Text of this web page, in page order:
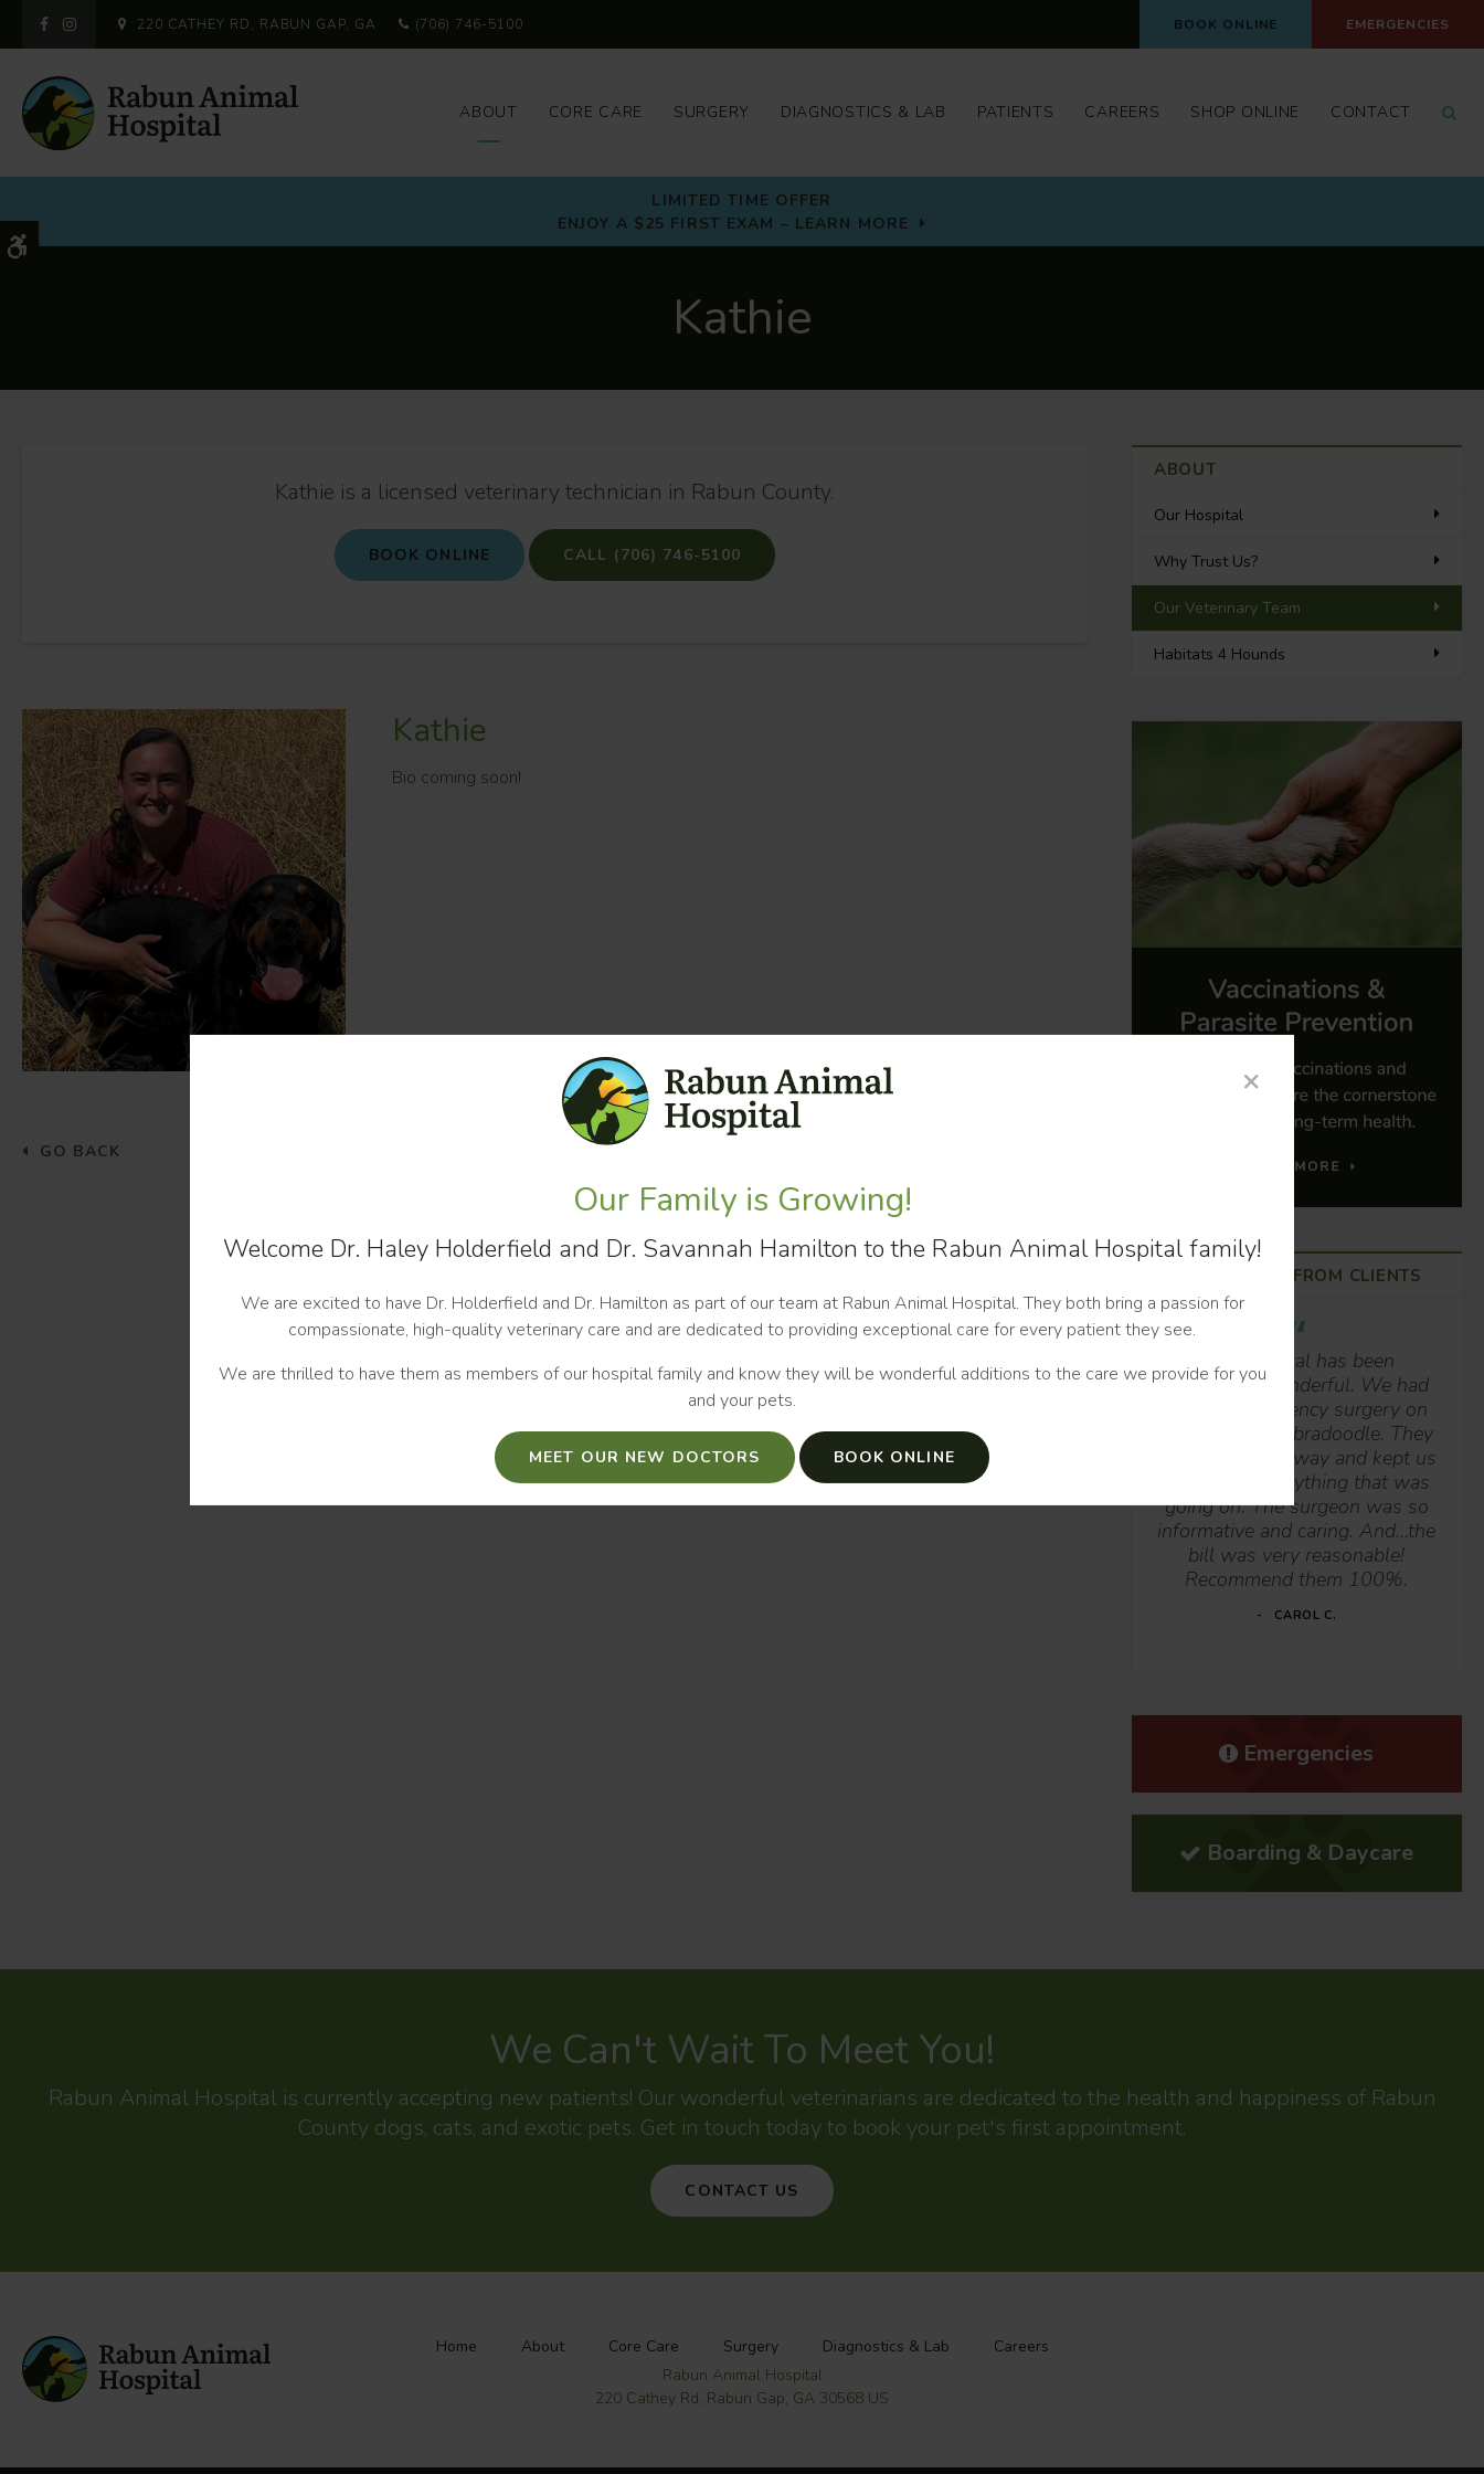
Accessible Version
220 CATHEY RD RABUN GAP GA (706) 746-5100 BOOK ONLINE EMERGENCIES
ABOUT CORE CARE SURGERY DIAGNOSTICS & LAB PATIENTS CAREERS SHOP ONLINE CONTACT
LIMITED TIME OFFER
ENJOY A $25 FIRST EXAM – LEARN MORE
Kathie
Kathie is a licensed veterinary technician in Rabun County.
BOOK ONLINE (706) 746-5100
Kathie
Bio coming soon!
GO BACK
ABOUT
Our Hospital
Why Trust Us?
Our Veterinary Team
Habitats 4 Hounds
HAPPY TAILS FROM CLIENTS
This hospital has been
absolutely wonderful. We had
to have emergency surgery on
our year-old Labradoodle. They
got us in right away and kept us
posted on everything that was
going on. The surgeon was so
informative and caring. And...the
bill was very reasonable!
Recommend them 100%.
CAROL C.
Emergencies
Boarding & Daycare
We Can't Wait To Meet You!
Rabun Animal Hospitalis currently accepting new patients! Our wonderful veterinarians are dedicated to the health and happiness of Rabun
County dogs, cats, and exotic pets. Get in touch today to book your pet's first appointment.
CONTACT US
Home About Core Care Surgery Diagnostics & Lab
Careers
Rabun Animal Hospital
220 Cathey Rd Rabun Gap GA 30568 US
×
Our Family is Growing!
Welcome Dr. Haley Holderfield and Dr. Savannah Hamilton to the Rabun Animal Hospital family!
We are excited to have Dr. Holderfield and Dr. Hamilton as part of our team at Rabun Animal Hospital. They both bring a passion for
compassionate, high-quality veterinary care and are dedicated to providing exceptional care for every patient they see.
We are thrilled to have them as members of our hospital family and know they will be wonderful additions to the care we provide for you
and your pets.
MEET OUR NEW DOCTORS BOOK ONLINE